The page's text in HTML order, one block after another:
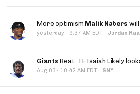
More optimism Malik Nabers will
yesterday · 9:37 AM EDT · Jordan
Giants Beat: TE Isaiah Likely
Aug 03 · 10:42 AM EDT · SNY